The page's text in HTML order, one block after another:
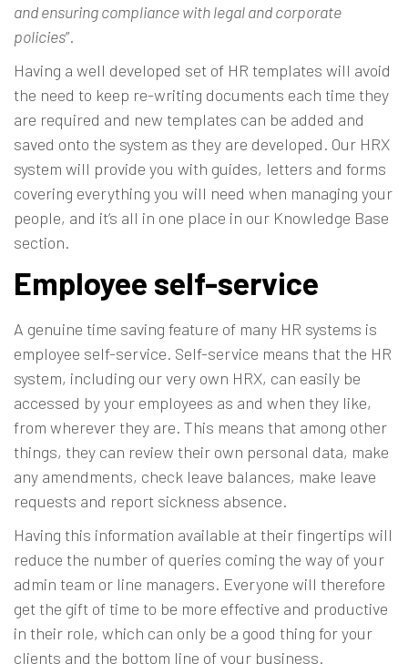
and ensuring compliance with legal and corporate
policies”.
Having a well developed set of HR templates will avoid
the need to keep re-writing documents each time they
are required and new templates can be added and
saved onto the system as they are developed. Our HRX
system will provide you with guides, letters and forms
covering everything you will need when managing your
people, and it’s all in one place in our Knowledge Base
section.
Employee self-service
A genuine time saving feature of many HR systems is
employee self-service. Self-service means that the HR
system, including our very own HRX, can easily be
accessed by your employees as and when they like,
from wherever they are. This means that among other
things, they can review their own personal data, make
any amendments, check leave balances, make leave
requests and report sickness absence.
Having this information available at their fingertips will
reduce the number of queries coming the way of your
admin team or line managers. Everyone will therefore
get the gift of time to be more effective and productive
in their role, which can only be a good thing for your
clients and the bottom line of your business.